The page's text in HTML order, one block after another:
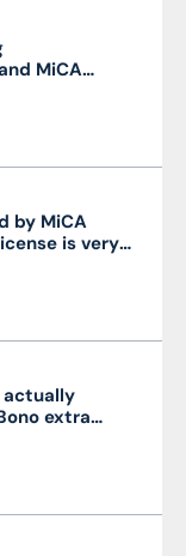
MiCA
by MiCA
is very
actually
extra